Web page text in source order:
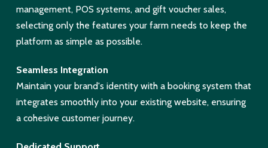
management, POS systems, and gift voucher sales,
selecting only the features your farm needs to keep the
platform as simple as possible.
Seamless Integration
Maintain your brand's identity with a booking system that
integrates smoothly into your existing website, ensuring
a cohesive customer journey.